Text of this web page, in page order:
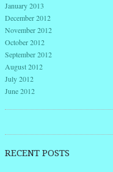
January 2013
December 2012
November 2012
October 2012
September 2012
August 2012
July 2012
June 2012
RECENT POSTS